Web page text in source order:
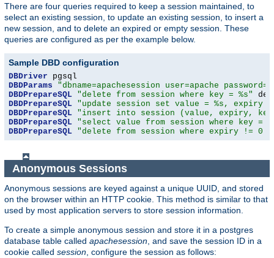
There are four queries required to keep a session maintained, to
select an existing session, to update an existing session, to insert a
new session, and to delete an expired or empty session. These
queries are configured as per the example below.
Sample DBD configuration
DBDriver
DBDParams
"dbname=apachesession user=apache
DBDPrepareSQL "delete from session where key = %s"
DBDPrepareSQL "update session set value = %s, expiry
DBDPrepareSQL "insert into session (value, expiry,
DBDPrepareSQL "select value from session where key =
DBDPrepareSQL "delete from session where expiry != 0
Anonymous Sessions
Anonymous sessions are keyed against a unique UUID, and stored
on the browser within an HTTP cookie. This method is similar to that
used by most application servers to store session information.
To create a simple anonymous session and store it in a postgres
database table called apachesession , and save the session ID in a
cookie called session , configure the session as follows: